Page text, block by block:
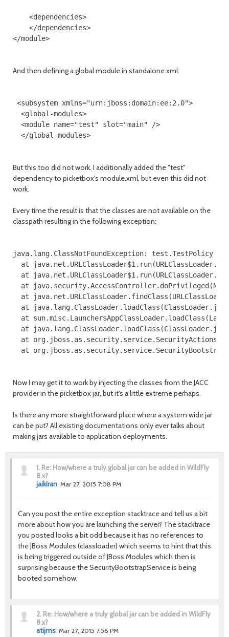
<dependencies>
</dependencies>
</module>
And then defining a global module in standalone.xml:
<subsystem xmlns="urn:jboss:domain:ee:2.0">
<global-modules>
<module name="test" slot="main" />
</global-modules>
But this too did not work. I additionally added the "test"
dependency to picketbox's module.xml, but even this did not
work.
Every time the result is that the classes are not available on the
classpath resulting in the following exception:
java.lang.ClassNotFoundException: test.TestPolicy
at
at
at
at
at
at
at
at
at
Now I may get it to work by injecting the classes from the JACC
provider in the picketbox jar, but it's a little extreme perhaps.
Is there any more straightforward place where a system wide jar
can be put? All existing documentations only ever talks about
making jars available to application deployments.
1. Re: How/where a truly global jar can be added in WildFly
8.x?
jaikiran Mar 27, 2015 7:08 PM
Can you post the entire exception stacktrace and tell us a bit
more about how you are launching the server? The stacktrace
you posted looks a bit odd because it has no references to
the JBoss Modules (classloader) which seems to hint that this
is being triggered outside of JBoss Modules which then is
surprising because the SecurityBootstrapService is being
booted somehow.
2. Re: How/where a truly global jar can be added in WildFly
8.x?
atijms Mar 27, 2015 7:56 PM